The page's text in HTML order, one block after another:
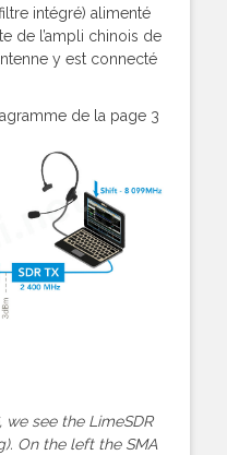
intégré) alimenté
de l’ampli chinois de
y est connecté
de la page 3
see the LimeSDR
On the left the SMA